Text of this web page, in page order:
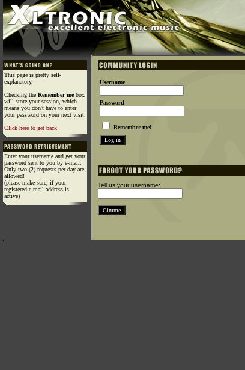
This page is pretty self-
explanatory.
Checking the Remember mebox
will store your session, which
means you don't have to enter
your password on your next visit.
Click here to get back
Enter your username and get your
password sent to you by e-mail.
Only two (2) requests per day are
allowed!
(please make sure, if your
registered e-mail address is
active)
Username
Password
Remember me!
Tell us your username: